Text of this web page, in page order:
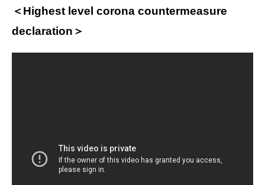
＜Highest level corona countermeasure
declaration＞